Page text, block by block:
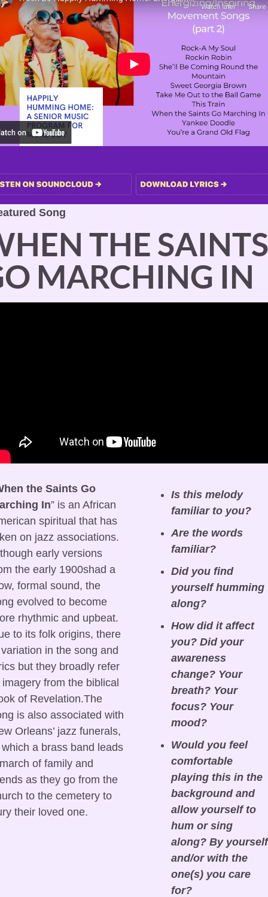
Song
THE SAINTS
MARCHING IN
the Saints Go
In” is an African
spiritual that has
on jazz associations.
early versions
the early 1900shad a
formal sound, the
evolved to become
rhythmic and upbeat.
to its folk origins, there
in the song and
but they broadly refer
from the biblical
of Revelation.The
is also associated with
Orleans’ jazz funerals,
a brass band leads
of family and
as they go from the
to the cemetery to
their loved one.
Is this melody
familiar to you?
Are the words
familiar?
Did you find
yourself humming
along?
How did it affect
you? Did your
awareness
change? Your
breath? Your
focus? Your
mood?
Would you feel
comfortable
playing this in the
background and
allow yourself to
hum or sing
along? By yourself
and/or with the
one(s) you care
for?